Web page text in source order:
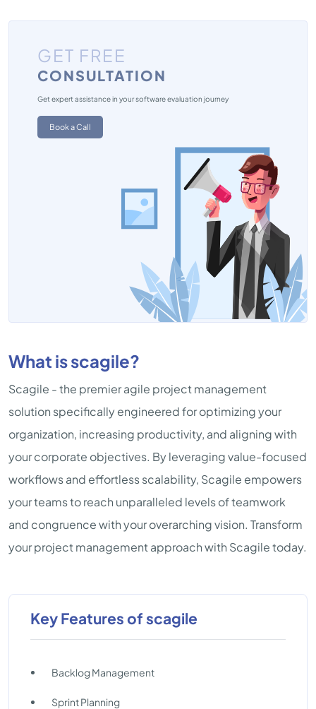
GET FREE
CONSULTATION
Get expert assistance in your software evaluation journey
Book a Call
What is scagile?
Scagile - the premier agile project management
solution specifically engineered for optimizing your
organization, increasing productivity, and aligning with
your corporate objectives. By leveraging value-focused
workflows and effortless scalability, Scagile empowers
your teams to reach unparalleled levels of teamwork
and congruence with your overarching vision. Transform
your project management approach with Scagile today.
Key Features of scagile
Backlog Management
Sprint Planning